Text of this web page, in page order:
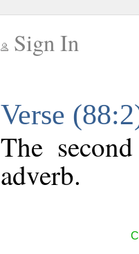
Sign In
Verse
The
adverb.